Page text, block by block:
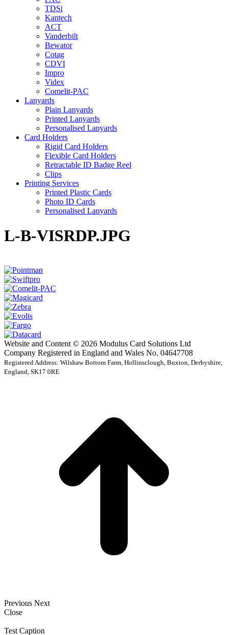
TDSi
Kantech
ACT
Vanderbilt
Bewator
Cotag
CDVI
Impro
Videx
Comelit-PAC
Lanyards
Plain Lanyards
Printed Lanyards
Personalised Lanyards
Card Holders
Rigid Card Holders
Flexible Card Holders
Retractable ID Badge Reel
Clips
Printing Services
Printed Plastic Cards
Photo ID Cards
Personalised Lanyards
L-B-VISRDP.JPG
Website and Content © 2026 Modulus Card Solutions Ltd
Company Registered in England and Wales No. 04647708
Registered Address: Wilshaw Bottom Farm, Hollinsclough, Buxton, Derbyshire,
England, SK17 0RE
Previous Next
Close
Test Caption